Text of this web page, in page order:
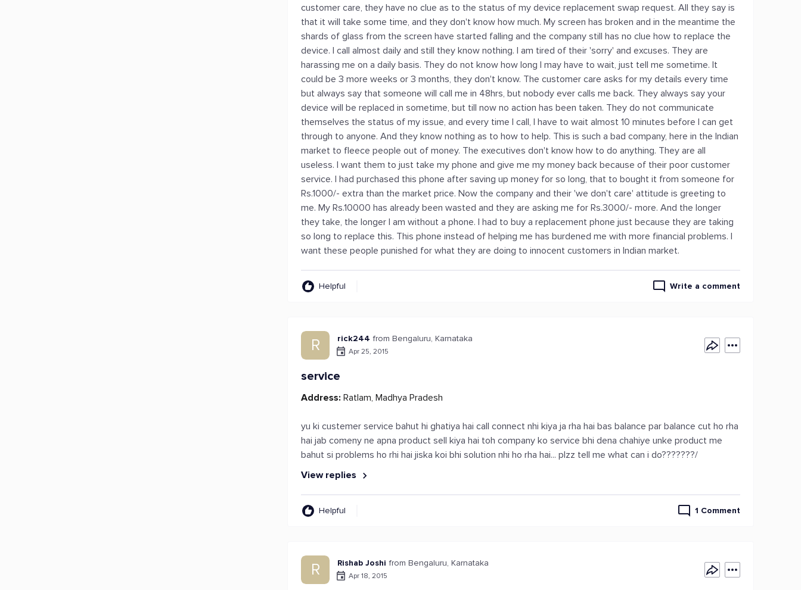
customer care, they have no clue as to the status of my device replacement swap request. All they say is
that it will take some time, and they don't know how much. My screen has broken and in the meantime the
shards of glass from the screen have started falling and the company still has no clue how to replace the
device. I call almost daily and still they know nothing. I am tired of their 'sorry' and excuses. They are
harassing me on a daily basis. They do not know how long I may have to wait, just tell me sometime. It
could be 3 more weeks or 3 months, they don't know. The customer care asks for my details every time
but always say that someone will call me in 48hrs, but nobody ever calls me back. They always say your
device will be replaced in sometime, but till now no action has been taken. They do not communicate
themselves the status of my issue, and every time I call, I have to wait almost 10 minutes before I can get
through to anyone. And they know nothing as to how to help. This is such a bad company, here in the Indian
market to fleece people out of money. The executives don't know how to do anything. They are all
useless. I want them to just take my phone and give me my money back because of their poor customer
service. I had purchased this phone after saving up money for so long, that to bought it from someone for
Rs.1000/- extra than the market price. Now the company and their 'we don't care' attitude is greeting to
me. My Rs.10000 has already been wasted and they are asking me for Rs.3000/- more. And the longer
they take, the longer I am without a phone. I had to buy a replacement phone just because they are taking
so long to replace this. This phone instead of helping me has burdened me with more financial problems. I
want these people punished for what they are doing to innocent customers in Indian market.
Helpful Write a comment
R rick244 from Bengaluru, Karnataka
Apr 25, 2015
service
Address: Ratlam, Madhya Pradesh
yu ki custemer service bahut hi ghatiya hai call connect nhi kiya ja rha hai bas balance par balance cut ho rha
hai jab comeny ne apna product sell kiya hai toh company ko service bhi dena chahiye unke product me
bahut si problems ho rhi hai jiska koi bhi solution nhi ho rha hai... plzz tell me what can i do???????/
View replies
Helpful 1 Comment
R Rishab Joshi from Bengaluru, Karnataka
Apr 18, 2015